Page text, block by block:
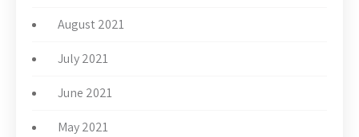
August 2021
July 2021
June 2021
May 2021